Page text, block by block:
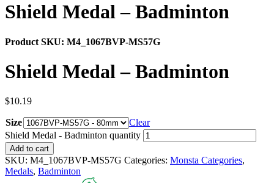
Shield Medal – Badminton
Product SKU: M4_1067BVP-MS57G
Shield Medal – Badminton
$10.19
Size
Clear
Shield Medal - Badminton quantity
Add to cart
SKU: M4_1067BVP-MS57G Categories: Monsta Categories,
Medals, Badminton